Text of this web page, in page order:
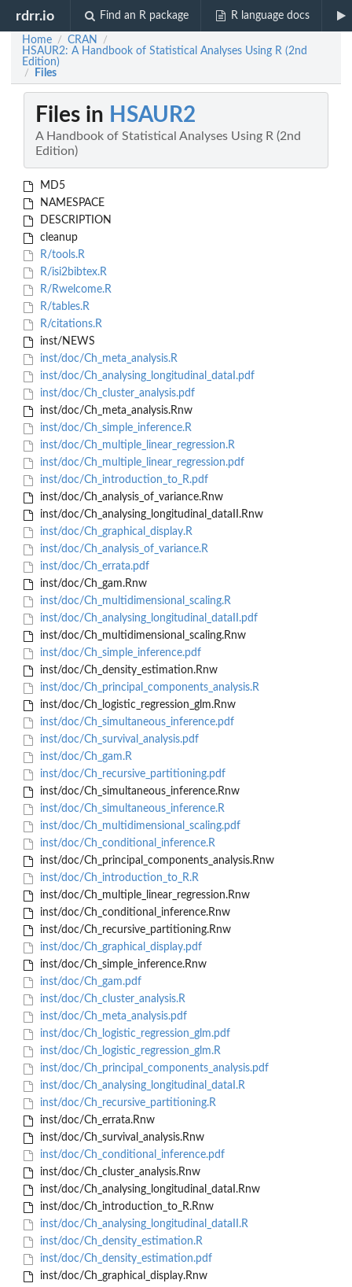
rdrr.io Find an R package R language docs
Home / CRAN /
HSAUR2: A Handbook of Statistical Analyses Using R (2nd
Edition)
/ Files
Files in HSAUR2
A Handbook of Statistical Analyses Using R (2nd
Edition)
MD5
NAMESPACE
DESCRIPTION
cleanup
R/tools.R
R/isi2bibtex.R
R/Rwelcome.R
R/tables.R
R/citations.R
inst/NEWS
inst/doc/Ch_meta_analysis.R
inst/doc/Ch_analysing_longitudinal_dataI.pdf
inst/doc/Ch_cluster_analysis.pdf
inst/doc/Ch_meta_analysis.Rnw
inst/doc/Ch_simple_inference.R
inst/doc/Ch_multiple_linear_regression.R
inst/doc/Ch_multiple_linear_regression.pdf
inst/doc/Ch_introduction_to_R.pdf
inst/doc/Ch_analysis_of_variance.Rnw
inst/doc/Ch_analysing_longitudinal_dataII.Rnw
inst/doc/Ch_graphical_display.R
inst/doc/Ch_analysis_of_variance.R
inst/doc/Ch_errata.pdf
inst/doc/Ch_gam.Rnw
inst/doc/Ch_multidimensional_scaling.R
inst/doc/Ch_analysing_longitudinal_dataII.pdf
inst/doc/Ch_multidimensional_scaling.Rnw
inst/doc/Ch_simple_inference.pdf
inst/doc/Ch_density_estimation.Rnw
inst/doc/Ch_principal_components_analysis.R
inst/doc/Ch_logistic_regression_glm.Rnw
inst/doc/Ch_simultaneous_inference.pdf
inst/doc/Ch_survival_analysis.pdf
inst/doc/Ch_gam.R
inst/doc/Ch_recursive_partitioning.pdf
inst/doc/Ch_simultaneous_inference.Rnw
inst/doc/Ch_simultaneous_inference.R
inst/doc/Ch_multidimensional_scaling.pdf
inst/doc/Ch_conditional_inference.R
inst/doc/Ch_principal_components_analysis.Rnw
inst/doc/Ch_introduction_to_R.R
inst/doc/Ch_multiple_linear_regression.Rnw
inst/doc/Ch_conditional_inference.Rnw
inst/doc/Ch_recursive_partitioning.Rnw
inst/doc/Ch_graphical_display.pdf
inst/doc/Ch_simple_inference.Rnw
inst/doc/Ch_gam.pdf
inst/doc/Ch_cluster_analysis.R
inst/doc/Ch_meta_analysis.pdf
inst/doc/Ch_logistic_regression_glm.pdf
inst/doc/Ch_logistic_regression_glm.R
inst/doc/Ch_principal_components_analysis.pdf
inst/doc/Ch_analysing_longitudinal_dataI.R
inst/doc/Ch_recursive_partitioning.R
inst/doc/Ch_errata.Rnw
inst/doc/Ch_survival_analysis.Rnw
inst/doc/Ch_conditional_inference.pdf
inst/doc/Ch_cluster_analysis.Rnw
inst/doc/Ch_analysing_longitudinal_dataI.Rnw
inst/doc/Ch_introduction_to_R.Rnw
inst/doc/Ch_analysing_longitudinal_dataII.R
inst/doc/Ch_density_estimation.R
inst/doc/Ch_density_estimation.pdf
inst/doc/Ch_graphical_display.Rnw